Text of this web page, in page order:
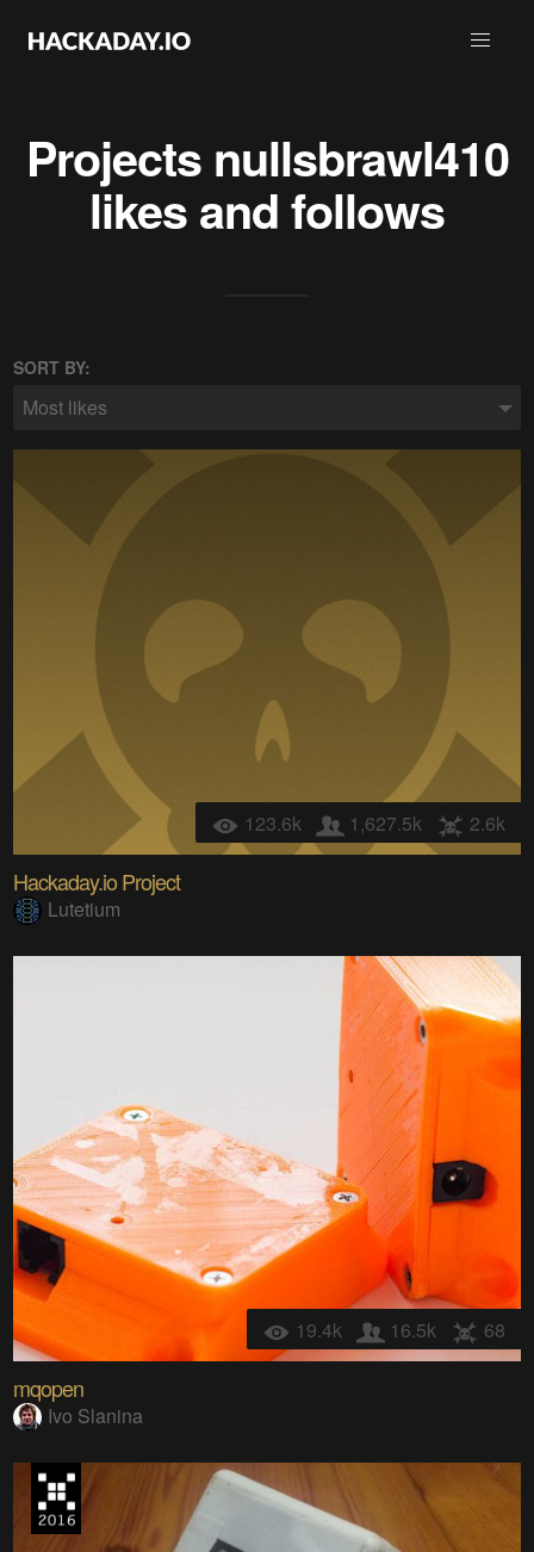
Projects nullsbrawl410
likes and follows
SORT BY:
Most likes
123.6k 1,627.5k 2.6k
Hackaday.io Project
Lutetium
19.4k 16.5k 68
mqopen
Ivo Slanina